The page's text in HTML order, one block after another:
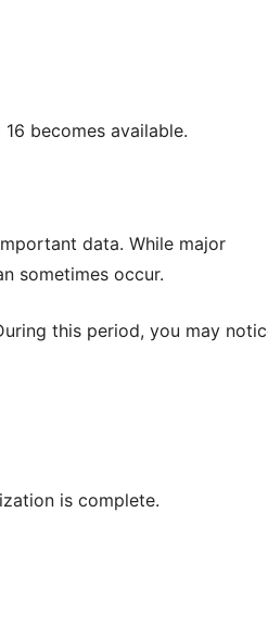
becomes available.
data. While major
sometimes occur.
this period, you may
is complete.